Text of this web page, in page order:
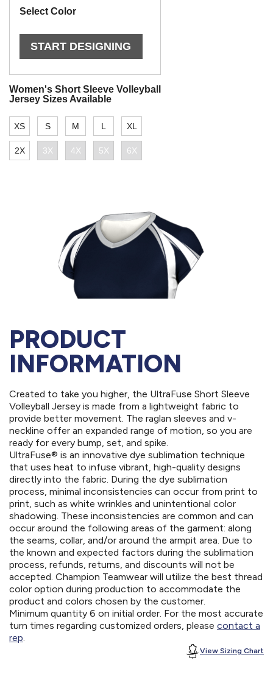
PRODUCT
INFORMATION
Created to take you higher, the UltraFuse Short Sleeve
Volleyball Jersey is made from a lightweight fabric to
provide better movement. The raglan sleeves and v-
neckline offer an expanded range of motion, so you are
ready for every bump, set, and spike.
UltraFuse® is an innovative dye sublimation technique
that uses heat to infuse vibrant, high-quality designs
directly into the fabric. During the dye sublimation
process, minimal inconsistencies can occur from print to
print, such as white wrinkles and unintentional color
shadowing. These inconsistencies are common and can
occur around the following areas of the garment: along
the seams, collar, and/or around the armpit area. Due to
the known and expected factors during the sublimation
process, refunds, returns, and discounts will not be
accepted. Champion Teamwear will utilize the best thread
color option during production to accommodate the
product and colors chosen by the customer.
Minimum quantity 6 on initial order. For the most accurate
turn times regarding customized orders, please contact a
rep.
View Sizing Chart